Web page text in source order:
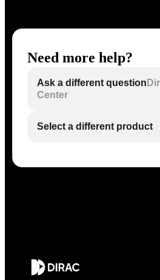
Need more help?
Ask a different question
Center
Select a different product